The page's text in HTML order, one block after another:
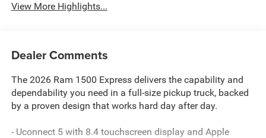
View More Highlights...
Dealer Comments
The 2026 Ram 1500 Express delivers the capability and
dependability you need in a full-size pickup truck, backed
by a proven design that works hard day after day.
- Uconnect 5 with 8.4 touchscreen display and Apple